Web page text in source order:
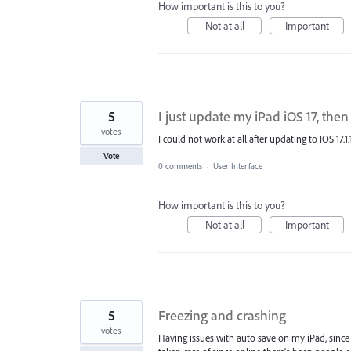
How important is this to you?
Not at all
Important
I just update my iPad iOS 17,
I could not work at all after updating to IOS
5
votes
Vote
0 comments · User Interface
How important is this to you?
Not at all
Important
Freezing and crashing
Having issues with auto save on my iPad,
5
votes